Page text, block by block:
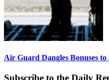
Air Guard Dangles Bonuses to
Subscribe to the Daily